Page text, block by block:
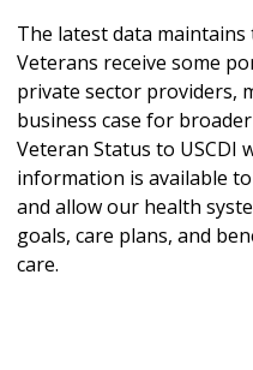
The latest data
Veterans receive some
private sector providers,
business case for
Veteran Status to USCDI
information is available
and allow our health
goals, care plans, and
care.